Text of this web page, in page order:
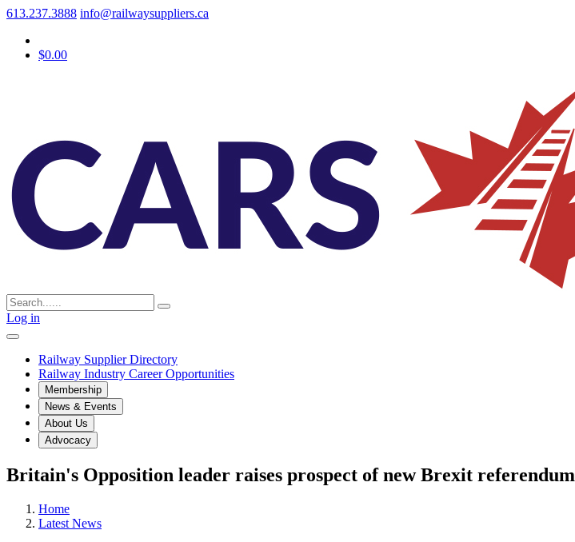
613.237.3888 info@railwaysuppliers.ca
$0.00
Log in
Railway Supplier Directory
Railway Industry Career Opportunities
Membership
News & Events
About Us
Advocacy
Britain's Opposition leader raises prospect of new Brexit referendum
Home
Latest News